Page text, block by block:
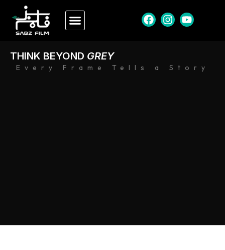
Every Frame Tells a Story
THINK BEYOND GREY